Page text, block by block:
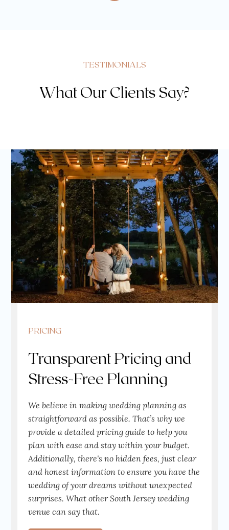
TESTIMONIALS
What Our Clients Say?
PRICING
Transparent Pricing and
Stress-Free Planning
We believe in making wedding planning as
straightforward as possible. That’s why we
provide a detailed pricing guide to help you
plan with ease and stay within your budget.
Additionally, there's no hidden fees, just clear
and honest information to ensure you have the
wedding of your dreams without unexpected
surprises. What other South Jersey wedding
venue can say that.